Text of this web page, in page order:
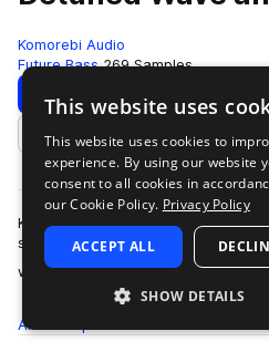
Komorebi Audio
Future Bass 269 Samples
Download Preview
Add to likes
Komorebi Audio presents Detuned
second sample pack expertly
world renowned wave/trap
All
This website uses
This website uses cookies to
experience. By using our website
consent to all cookies in
our Cookie Policy. Privacy Policy
ACCEPT ALL
SHOW DETAILS